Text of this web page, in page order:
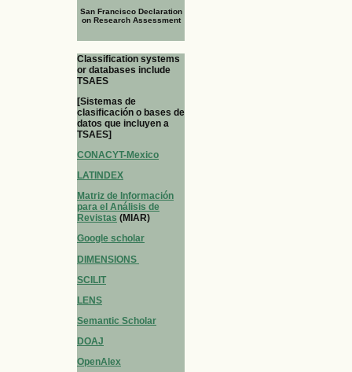
San Francisco Declaration
on Research Assessment
Classification systems
or databases include
TSAES
[Sistemas de
clasificación o bases de
datos que incluyen a
TSAES]
CONACYT-Mexico
LATINDEX
Matriz de Información
para el Análisis de
Revistas (MIAR)
Google scholar
DIMENSIONS
SCILIT
LENS
Semantic Scholar
DOAJ
OpenAlex